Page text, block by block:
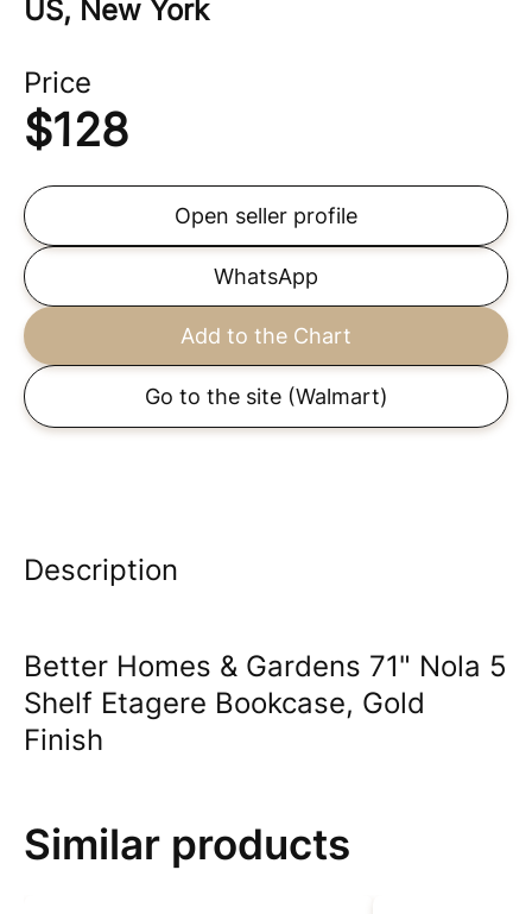
US, New York
Price
$128
Open seller profile
WhatsApp
Add to the Chart
Go to the site (Walmart)
Description
Better Homes & Gardens 71" Nola 5
Shelf Etagere Bookcase, Gold
Finish
Similar products